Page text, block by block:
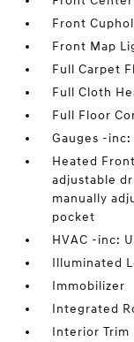
Front
Front Map
Full Carpet
Full Cloth
Full Floor
Gauges -
Heated
adjustable
manually
pocket
HVAC -inc:
Illuminated
Immobilizer
Integrated
Interior Trim